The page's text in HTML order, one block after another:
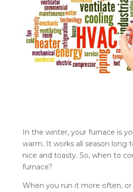
In the winter, your furnace is
warm. It works all season long
nice and toasty. So, when to
furnace?
When you run it more often,